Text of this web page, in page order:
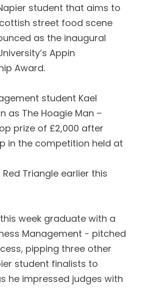
student that aims to
street food scene
as the inaugural
Appin
Award.
student Kael
as The Hoagie Man –
prize of £2,000 after
in the competition held at
Red Triangle earlier this
week graduate with a
Management - pitched
pipping three other
student finalists to
he impressed judges with